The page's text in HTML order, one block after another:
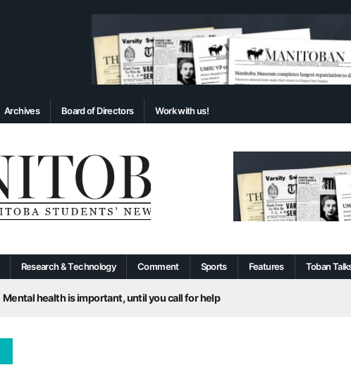
Archives Board of Directors Work with us!
Research & Technology Comment Sports Features Toban
Mental health is important, until you call for help
New dental clinic opens in University Centre